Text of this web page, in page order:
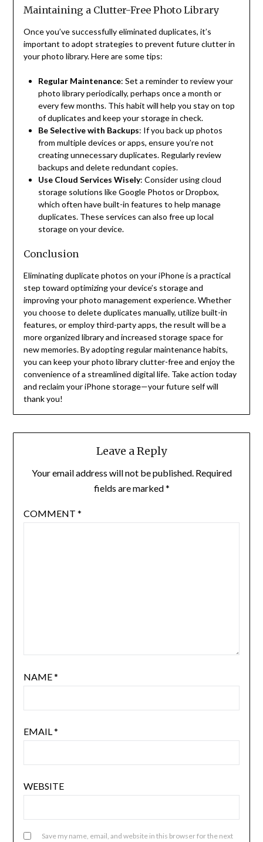
Maintaining a Clutter-Free Photo Library
Once you’ve successfully eliminated duplicates, it’s
important to adopt strategies to prevent future clutter in
your photo library. Here are some tips:
Regular Maintenance: Set a reminder to review your
photo library periodically, perhaps once a month or
every few months. This habit will help you stay on top
of duplicates and keep your storage in check.
Be Selective with Backups: If you back up photos
from multiple devices or apps, ensure you’re not
creating unnecessary duplicates. Regularly review
backups and delete redundant copies.
Use Cloud Services Wisely: Consider using cloud
storage solutions like Google Photos or Dropbox,
which often have built-in features to help manage
duplicates. These services can also free up local
storage on your device.
Conclusion
Eliminating duplicate photos on your iPhone is a practical
step toward optimizing your device’s storage and
improving your photo management experience. Whether
you choose to delete duplicates manually, utilize built-in
features, or employ third-party apps, the result will be a
more organized library and increased storage space for
new memories. By adopting regular maintenance habits,
you can keep your photo library clutter-free and enjoy the
convenience of a streamlined digital life. Take action today
and reclaim your iPhone storage—your future self will
thank you!
Leave a Reply
Your email address will not be published. Required
fields are marked*
COMMENT *
NAME*
EMAIL*
WEBSITE
Save my name, email, and website in this browser for the next